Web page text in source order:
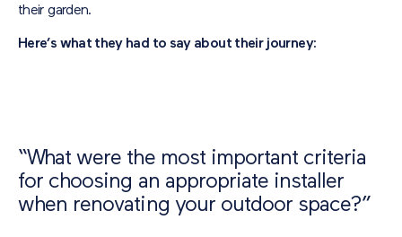
their garden.
Here’s what they had to say about their journey:
“What were the most important criteria
for choosing an appropriate installer
when renovating your outdoor space?”